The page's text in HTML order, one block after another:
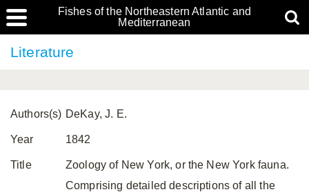
Fishes of the Northeastern Atlantic and
Mediterranean
Literature
Authors(s) DeKay, J. E.
Year 1842
Title
Zoology of New York, or the New York fauna.
Comprising detailed descriptions of all the